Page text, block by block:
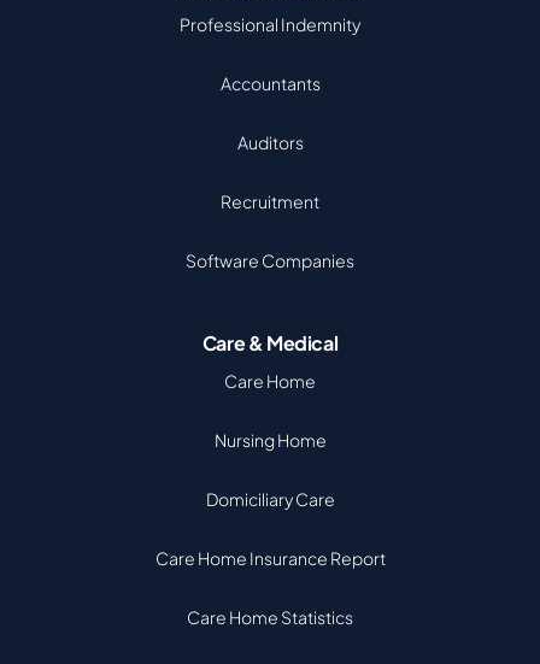
Professional Indemnity
Accountants
Auditors
Recruitment
Software Companies
Care & Medical
Care Home
Nursing Home
Domiciliary Care
Care Home Insurance Report
Care Home Statistics